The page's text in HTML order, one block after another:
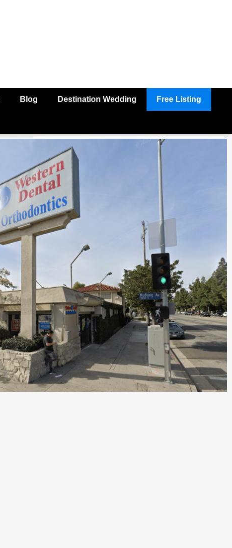
Blog Destination Wedding Free Listing